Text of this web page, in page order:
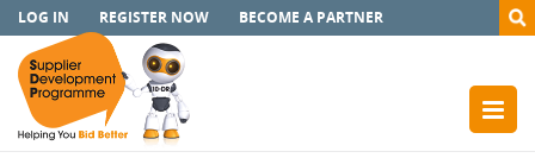
LOG IN REGISTER NOW BECOME A PARTNER